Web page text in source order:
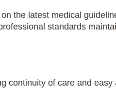
the latest medical
standards
continuity of care and